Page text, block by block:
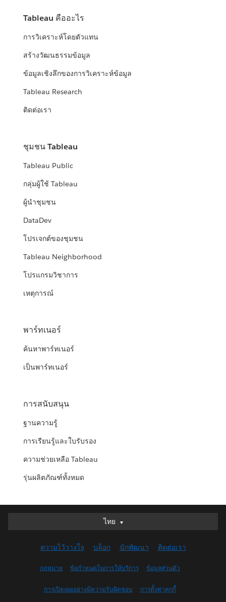
Tableau คืออะไร
การวิเคราะห์โดยตัวแทน
สร้างวัฒนธรรมข้อมูล
ข้อมูลเชิงลึกของการวิเคราะห์ข้อมูล
Tableau Research
ติดต่อเรา
ชุมชน Tableau
Tableau Public
กลุ่มผู้ใช้ Tableau
ผู้นำชุมชน
DataDev
โปรเจกต์ของชุมชน
Tableau Neighborhood
โปรแกรมวิชาการ
เหตุการณ์
พาร์ทเนอร์
ค้นหาพาร์ทเนอร์
เป็นพาร์ทเนอร์
การสนับสนุน
ฐานความรู้
การเรียนรู้และใบรับรอง
ความช่วยเหลือ Tableau
รุ่นผลิตภัณฑ์ทั้งหมด
ไทย
ไทย
English (UK)
English (US)
Français (Canada)
ความไว้วางใจ บล็อก นักพัฒนา ติดต่อเรา
กฎหมาย ข้อกำหนดในการให้บริการ ข้อมูลส่วนตัว
การเปิดเผยอย่างมีความรับผิดชอบ การตั้งค่าคุกกี้